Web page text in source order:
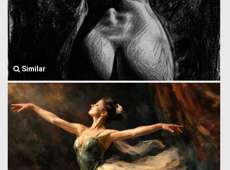
Similar